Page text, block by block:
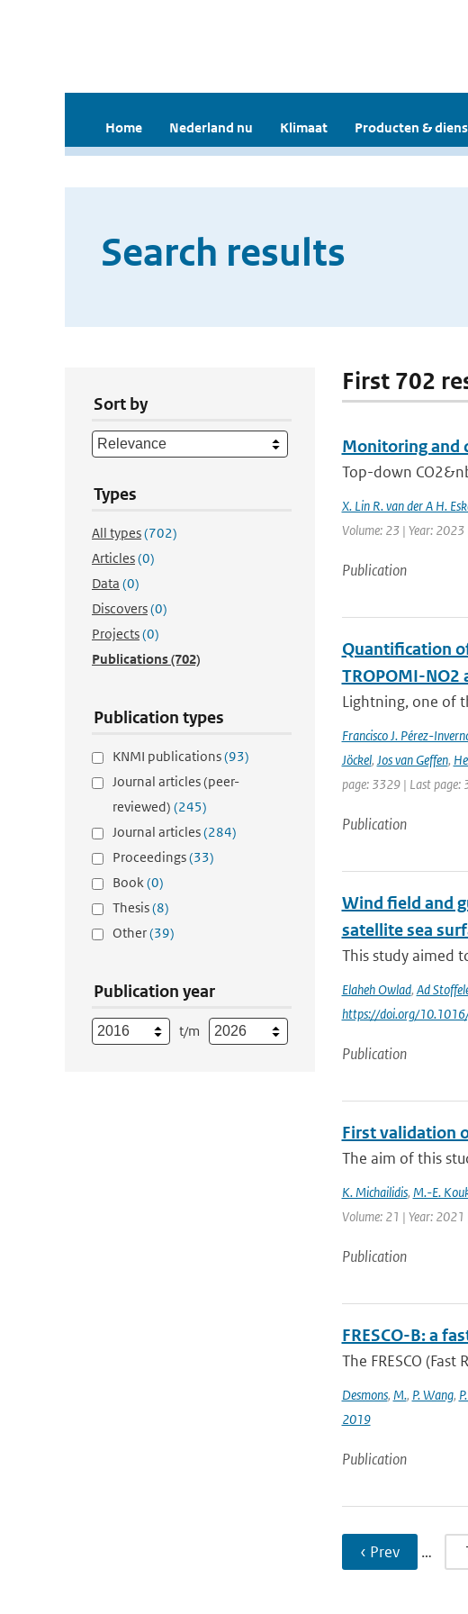
Home Nederland nu Klimaat Producten &
Search results
Sort by
Types
All types(702)
Articles(0)
Data (0)
Discovers(0)
Projects(0)
Publications(702)
Publication types
KNMI publications(93)
Journal articles (peer-
reviewed) (245)
Journal articles(284)
Proceedings(33)
Book(0)
Thesis(8)
Other(39)
Publication year
t/m
First 702
Monitoring and
Top-down
X. Lin R. van der A H.
Volume: 23 | Year:
Publication
Quantification
TROPOMI-NO2
Lightning, one of
Francisco J. Pérez-
Jöckel, Jos van Geffen,
page: 3329 | Last page:
Publication
Wind field and
satellite sea
This study aimed
Elaheh Owlad, Ad
https://doi.org/
Publication
First validation
The aim of this
K. Michailidis, M.-E.
Volume: 21 | Year: 2021
Publication
FRESCO-B: a
The FRESCO
Desmons, M., P. Wang,
2019
Publication
‹ Prev …